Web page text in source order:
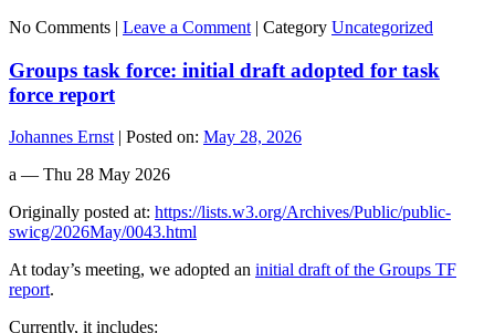
No Comments | Leave a Comment | Category Uncategorized
Groups task force: initial draft adopted for task
force report
Johannes Ernst | Posted on: May 28, 2026
a — Thu 28 May 2026
Originally posted at: https://lists.w3.org/Archives/Public/public-
swicg/2026May/0043.html
At today’s meeting, we adopted an initial draft of the Groups TF
report.
Currently, it includes: